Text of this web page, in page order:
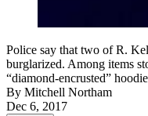
Police say that two of R.
burglarized. Among items
“diamond-encrusted”
By Mitchell Northam
Dec 6, 2017